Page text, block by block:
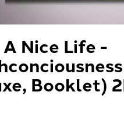
Nice Life -
Booklet)